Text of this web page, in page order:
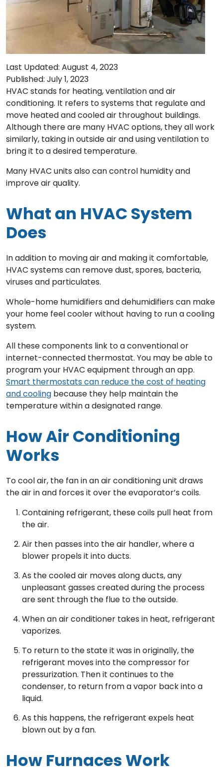
Last Updated: August 4, 2023
Published: July 1, 2023
HVAC stands for heating, ventilation and air
conditioning. It refers to systems that regulate and
move heated and cooled air throughout buildings.
Although there are many HVAC options, they all work
similarly, taking in outside air and using ventilation to
bring it to a desired temperature.
Many HVAC units also can control humidity and
improve air quality.
What an HVAC System
Does
In addition to moving air and making it comfortable,
HVAC systems can remove dust, spores, bacteria,
viruses and particulates.
Whole-home humidifiers and dehumidifiers can make
your home feel cooler without having to run a cooling
system.
All these components link to a conventional or
internet-connected thermostat. You may be able to
program your HVAC equipment through an app.
Smart thermostats can reduce the cost of heating
and cooling because they help maintain the
temperature within a designated range.
How Air Conditioning
Works
To cool air, the fan in an air conditioning unit draws
the air in and forces it over the evaporator’s coils.
Containing refrigerant, these coils pull heat from
the air.
Air then passes into the air handler, where a
blower propels it into ducts.
As the cooled air moves along ducts, any
unpleasant gasses created during the process
are sent through the flue to the outside.
When an air conditioner takes in heat, refrigerant
vaporizes.
To return to the state it was in originally, the
refrigerant moves into the compressor for
pressurization. Then it continues to the
condenser, to return from a vapor back into a
liquid.
As this happens, the refrigerant expels heat
blown out by a fan.
How Furnaces Work